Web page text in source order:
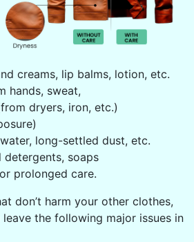
creams, lip balms, lotion, etc.
hands, sweat,
dryers, iron, etc.)
long-settled dust, etc.
detergents, soaps
prolonged care.
don’t harm your other clothes,
leave the following major issues in